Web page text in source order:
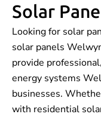
Solar
Looking for solar
solar panels
provide
energy systems
businesses.
with residential